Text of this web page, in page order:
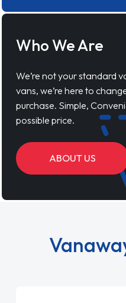
Who We Are
We’re not your standard
vans, we’re here to
purchase. Simple,
possible price.
ABOUT US